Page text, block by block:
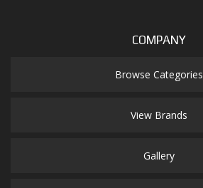
COMPANY
Browse Categories
View Brands
Gallery